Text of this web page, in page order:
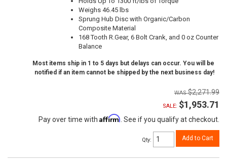
Weighs 46.45 lbs
Sprung Hub Disc with Organic/Carbon
Composite Material
168 Tooth R.Gear, 6 Bolt Crank, and 0 oz Counter
Balance
Most items ship in 1 to 5 days but delays can occur. You will be
notified if an item cannot be shipped by the next business day!
$2,271.99
SALE: $1,953.71
Pay over time with Affirm. See if you qualify at checkout.
Qty: Add to Cart